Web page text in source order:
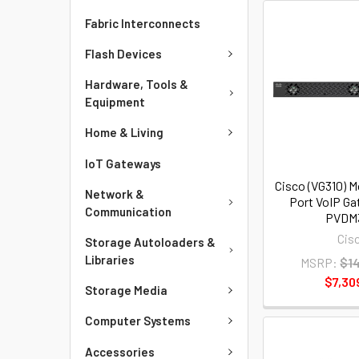
Fabric Interconnects
Flash Devices
Hardware, Tools &
Equipment
Home & Living
IoT Gateways
Network &
Communication
Storage Autoloaders &
Libraries
Storage Media
Computer Systems
Accessories
Cisco (VG310)
Port VoIP
MSRP: